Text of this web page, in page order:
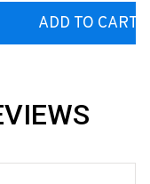
ADD TO CART